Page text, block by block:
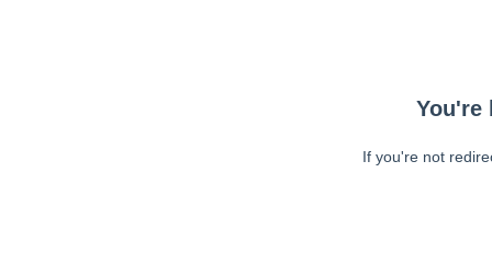
You're
If you're not